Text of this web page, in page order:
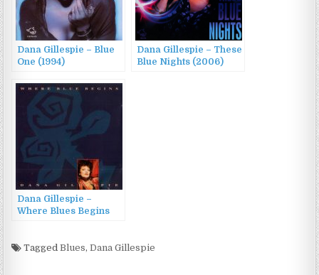
Dana Gillespie – Blue
One (1994)
Dana Gillespie – These
Blue Nights (2006)
Dana Gillespie –
Where Blues Begins
TaggedBlues,Dana Gillespie